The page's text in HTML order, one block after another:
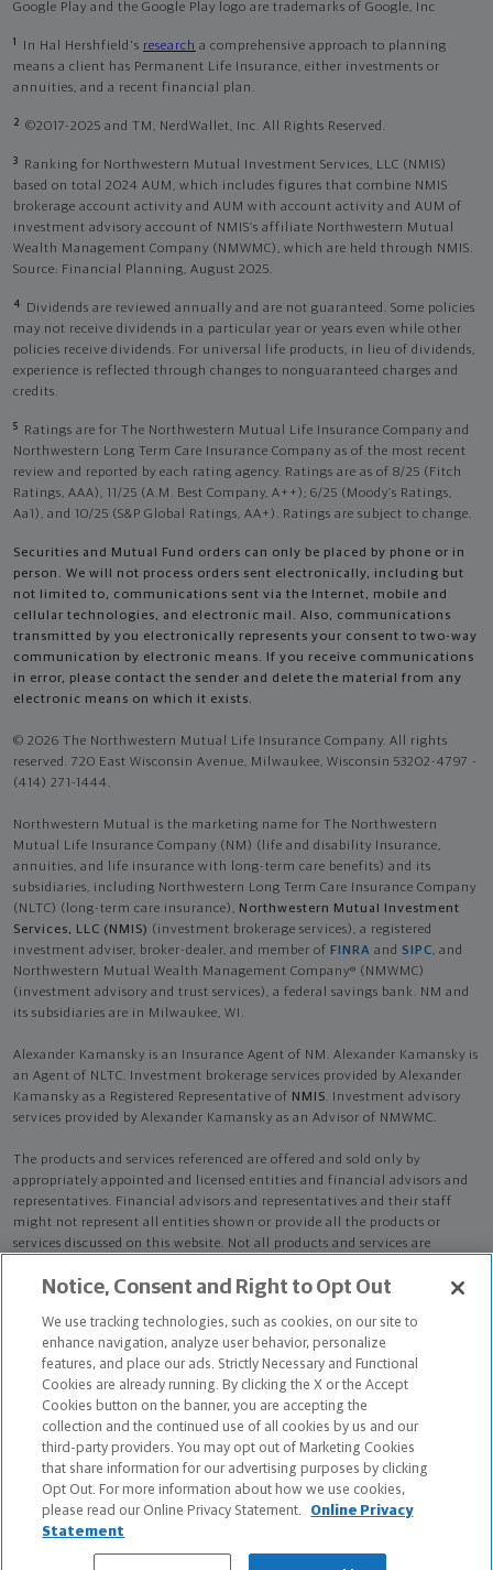
Google Play and the Google Play logo are trademarks of Google, Inc
1 In Hal Hershfield's research a comprehensive approach to planning
means a client has Permanent Life Insurance, either investments or
annuities, and a recent financial plan.
2 ©2017-2025 and TM, NerdWallet, Inc. All Rights Reserved.
3
Ranking for Northwestern Mutual Investment Services, LLC (NMIS)
based on total 2024 AUM, which includes figures that combine NMIS
brokerage account activity and AUM with account activity and AUM of
investment advisory account of NMIS’s affiliate Northwestern Mutual
Wealth Management Company (NMWMC), which are held through NMIS.
Source: Financial Planning, August 2025.
4
Dividends are reviewed annually and are not guaranteed. Some policies
may not receive dividends in a particular year or years even while other
policies receive dividends. For universal life products, in lieu of dividends,
experience is reflected through changes to nonguaranteed charges and
credits.
5
Ratings are for The Northwestern Mutual Life Insurance Company and
Northwestern Long Term Care Insurance Company as of the most recent
review and reported by each rating agency. Ratings are as of 8/25 (Fitch
Ratings, AAA), 11/25 (A.M. Best Company, A++); 6/25 (Moody’s Ratings,
Aa1), and 10/25 (S&P Global Ratings, AA+). Ratings are subject to change.
Securities and Mutual Fund orders can only be placed by phone or in
person. We will not process orders sent electronically, including but
not limited to, communications sent via the Internet, mobile and
cellular technologies, and electronic mail. Also, communications
transmitted by you electronically represents your consent to two-way
communication by electronic means. If you receive communications
in error, please contact the sender and delete the material from any
electronic means on which it exists.
© 2026 The Northwestern Mutual Life Insurance Company. All rights
reserved. 720 East Wisconsin Avenue, Milwaukee, Wisconsin 53202-4797 -
(414) 271-1444.
Northwestern Mutual is the marketing name for The Northwestern
Mutual Life Insurance Company (NM) (life and disability Insurance,
annuities, and life insurance with long-term care benefits) and its
subsidiaries, including Northwestern Long Term Care Insurance Company
(NLTC) (long-term care insurance), Northwestern Mutual Investment
Services, LLC (NMIS) (investment brokerage services), a registered
investment adviser, broker-dealer, and member of FINRA and SIPC, and
Northwestern Mutual Wealth Management Company® (NMWMC)
(investment advisory and trust services), a federal savings bank. NM and
its subsidiaries are in Milwaukee, WI.
Alexander Kamansky is an Insurance Agent of NM. Alexander Kamansky is
an Agent of NLTC. Investment brokerage services provided by Alexander
Kamansky as a Registered Representative of NMIS. Investment advisory
services provided by Alexander Kamansky as an Advisor of NMWMC.
The products and services referenced are offered and sold only by
appropriately appointed and licensed entities and financial advisors and
representatives. Financial advisors and representatives and their staff
might not represent all entities shown or provide all the products or
services discussed on this website. Not all products and services are
advisors. Only those representatives with "Advisor" in their title or
credentialed as NMWMC representatives to provide investment
advisory services.
Depending on the products and/or services being recommended or
considered, refer to the appropriate disclosure brochure for important
information on the Northwestern Mutual Wealth Management Company,
its services, fees and conflicts of interest before investing. To obtain a
copy of one or more of these brochures, contact your representative.
Alexander Kamansky is primarily licensed in CT and may be licensed in
other states.
Notice, Consent and Right to Opt Out
We use tracking technologies, such as cookies, on our site to
enhance navigation, analyze user behavior, personalize
features, and place our ads. Strictly Necessary and Functional
Cookies are already running. By clicking the X or the Accept
Cookies button on the banner, you are accepting the
collection and the continued use of all cookies by us and our
third-party providers. You may opt out of Marketing Cookies
that share information for our advertising purposes by clicking
Opt Out. For more information about how we use cookies,
please read our Online Privacy Statement.
Online Privacy
Statement